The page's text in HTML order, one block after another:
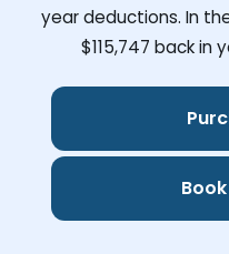
year deductions. In
$115,747 back in